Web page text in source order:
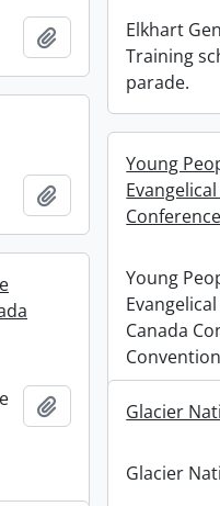
Elkhart
Training
parade.
Add to clipboard
Add to clipboard
Young
Young
Canada
Add to clipboard
Glacier
Glacier